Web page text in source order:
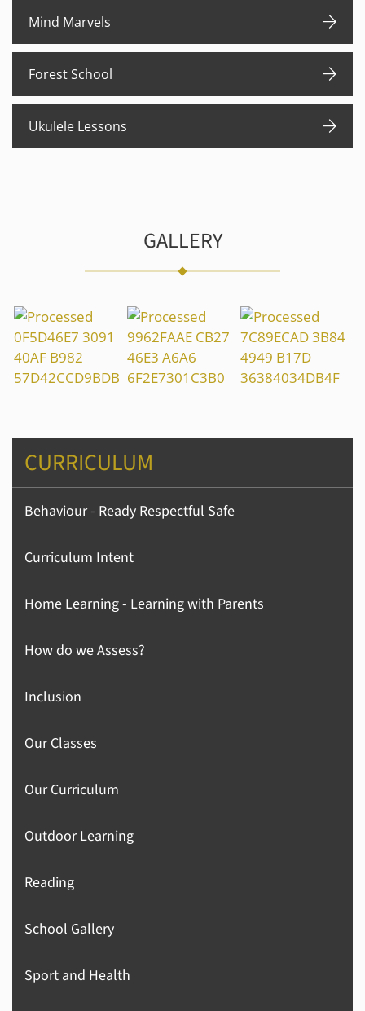
Mind Marvels
Forest School
Ukulele Lessons
GALLERY
CURRICULUM
Behaviour - Ready Respectful Safe
Curriculum Intent
Home Learning - Learning with Parents
How do we Assess?
Inclusion
Our Classes
Our Curriculum
Outdoor Learning
Reading
School Gallery
Sport and Health